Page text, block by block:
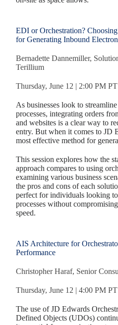
EDI or Orchestration?
for Generating Inbound
Bernadette Dannemiller,
Terillium
Thursday, June 12 | 2:00 PM PT
As businesses look to
processes, integrating orders
and websites is a clear way to
entry. But when it comes to JD
most effective method for
This session explores how the
approach compares to using
examining various business
the pros and cons of each
perfect for individuals looking
processes without
speed.
AIS Architecture for
Performance
Christopher Haraf, Senior
Thursday, June 12 | 4:00 PM PT
The use of JD Edwards
Defined Objects (UDOs)